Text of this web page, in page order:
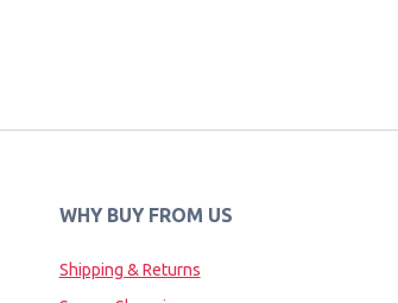
WHY BUY FROM US
Shipping & Returns